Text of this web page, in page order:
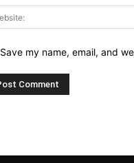
Save my name, email, and